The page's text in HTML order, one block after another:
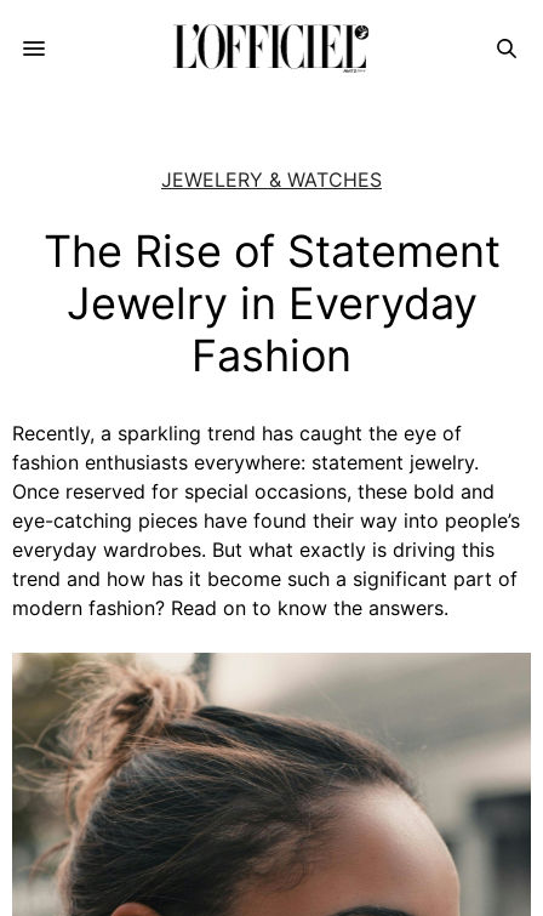
JEWELERY & WATCHES
The Rise of Statement
Jewelry in Everyday
Fashion
Recently, a sparkling trend has caught the eye of
fashion enthusiasts everywhere: statement jewelry.
Once reserved for special occasions, these bold and
eye-catching pieces have found their way into people’s
everyday wardrobes. But what exactly is driving this
trend and how has it become such a significant part of
modern fashion? Read on to know the answers.